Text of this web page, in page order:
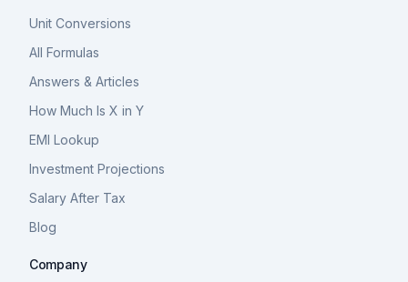
Unit Conversions
All Formulas
Answers & Articles
How Much Is X in Y
EMI Lookup
Investment Projections
Salary After Tax
Blog
Company